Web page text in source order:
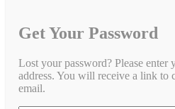
Get Your Password
Lost your password? Please enter
address. You will receive a link to
email.